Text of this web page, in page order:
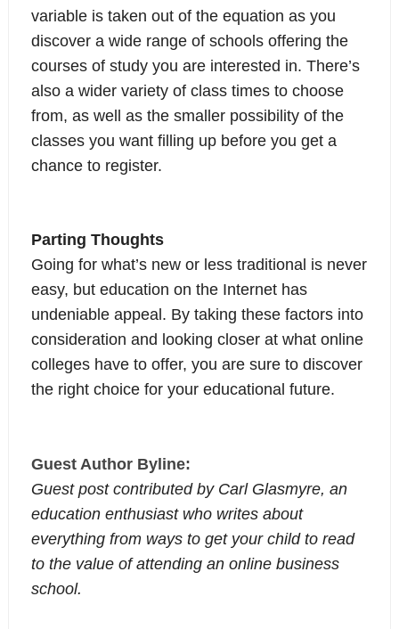
variable is taken out of the equation as you
discover a wide range of schools offering the
courses of study you are interested in. There’s
also a wider variety of class times to choose
from, as well as the smaller possibility of the
classes you want filling up before you get a
chance to register.
Parting Thoughts
Going for what’s new or less traditional is never
easy, but education on the Internet has
undeniable appeal. By taking these factors into
consideration and looking closer at what online
colleges have to offer, you are sure to discover
the right choice for your educational future.
Guest Author Byline:
Guest post contributed by Carl Glasmyre, an
education enthusiast who writes about
everything from ways to get your child to read
to the value of attending an online business
school.